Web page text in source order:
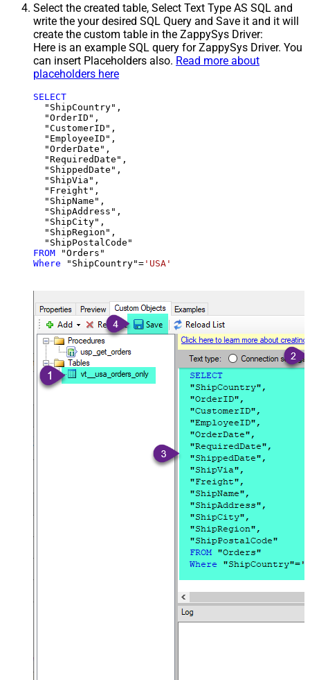
Select the created table, Select Text Type AS SQL and
write the your desired SQL Query and Save it and it will
create the custom table in the ZappySys Driver:
Here is an example SQL query for ZappySys Driver. You
can insert Placeholders also. Read more about
placeholders here
SELECT
  "ShipCountry",
  "OrderID",
  "CustomerID",
  "EmployeeID",
  "OrderDate",
  "RequiredDate",
  "ShippedDate",
  "ShipVia",
  "Freight",
  "ShipName",
  "ShipAddress",
  "ShipCity",
  "ShipRegion",
FROM
Where "ShipCountry"= 'USA'